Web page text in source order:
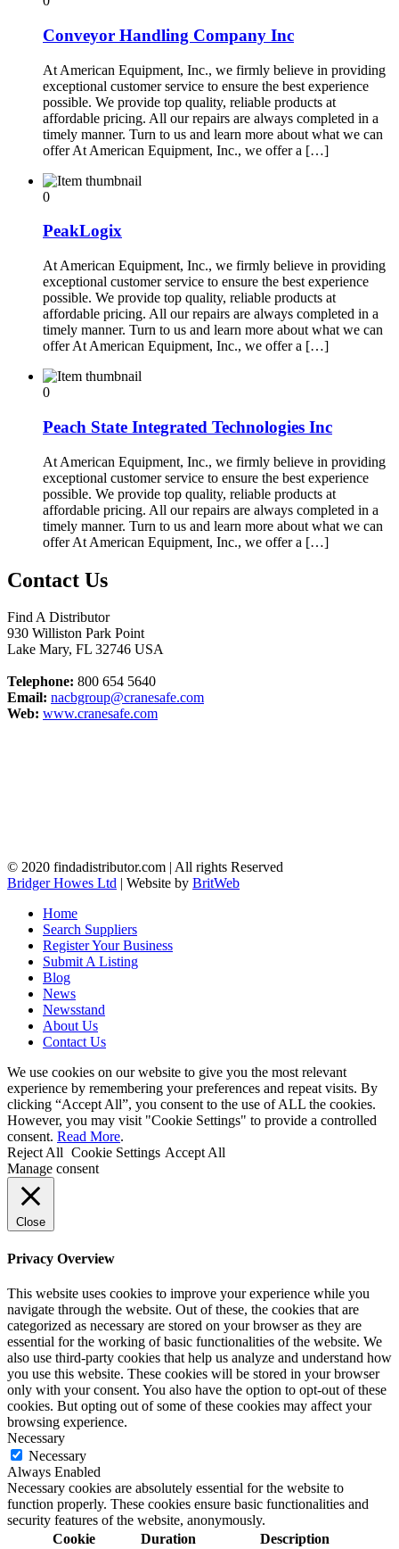
Conveyor Handling Company Inc
At American Equipment, Inc., we firmly believe in providing
exceptional customer service to ensure the best experience
possible. We provide top quality, reliable products at
affordable pricing. All our repairs are always completed in a
timely manner. Turn to us and learn more about what we can
offer At American Equipment, Inc., we offer a […]
0
PeakLogix
At American Equipment, Inc., we firmly believe in providing
exceptional customer service to ensure the best experience
possible. We provide top quality, reliable products at
affordable pricing. All our repairs are always completed in a
timely manner. Turn to us and learn more about what we can
offer At American Equipment, Inc., we offer a […]
0
Peach State Integrated Technologies Inc
At American Equipment, Inc., we firmly believe in providing
exceptional customer service to ensure the best experience
possible. We provide top quality, reliable products at
affordable pricing. All our repairs are always completed in a
timely manner. Turn to us and learn more about what we can
offer At American Equipment, Inc., we offer a […]
Contact Us
Find A Distributor
930 Williston Park Point
Lake Mary, FL 32746 USA
Telephone: 800 654 5640
Email: nacbgroup@cranesafe.com
Web: www.cranesafe.com
© 2020 findadistributor.com | All rights Reserved
Bridger Howes Ltd | Website by BritWeb
Home
Search Suppliers
Register Your Business
Submit A Listing
Blog
News
Newsstand
About Us
Contact Us
We use cookies on our website to give you the most relevant
experience by remembering your preferences and repeat visits. By
clicking “Accept All”, you consent to the use of ALL the cookies.
However, you may visit "Cookie Settings" to provide a controlled
consent. Read More.
Reject All Cookie Settings Accept All
Manage consent
Close
Privacy Overview
This website uses cookies to improve your experience while you
navigate through the website. Out of these, the cookies that are
categorized as necessary are stored on your browser as they are
essential for the working of basic functionalities of the website. We
also use third-party cookies that help us analyze and understand how
you use this website. These cookies will be stored in your browser
only with your consent. You also have the option to opt-out of these
cookies. But opting out of some of these cookies may affect your
browsing experience.
Necessary
Necessary
Always Enabled
Necessary cookies are absolutely essential for the website to
function properly. These cookies ensure basic functionalities and
security features of the website, anonymously.
Cookie
Duration Description